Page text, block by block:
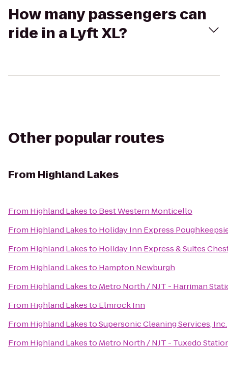
How many passengers can
ride in a Lyft XL?
Other popular routes
From Highland Lakes
From Highland Lakesto Best Western Monticello
From Highland Lakesto Holiday Inn Express
From Highland Lakesto Holiday Inn Express & Suites
From Highland Lakesto Hampton Newburgh
From Highland Lakesto Metro North / NJT - Harriman
From Highland Lakesto Elmrock Inn
From Highland LakestoSupersonic Cleaning Services, Inc.
From Highland Lakesto Metro North / NJT - Tuxedo